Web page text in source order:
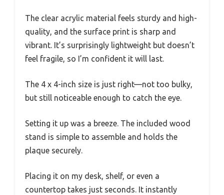
The clear acrylic material feels sturdy and high-
quality, and the surface print is sharp and
vibrant. It’s surprisingly lightweight but doesn’t
feel fragile, so I’m confident it will last.
The 4 x 4-inch size is just right—not too bulky,
but still noticeable enough to catch the eye.
Setting it up was a breeze. The included wood
stand is simple to assemble and holds the
plaque securely.
Placing it on my desk, shelf, or even a
countertop takes just seconds. It instantly